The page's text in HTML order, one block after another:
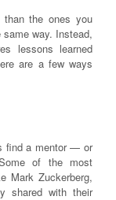
the ones you
way. Instead,
lessons learned
are a few ways
find a mentor — or
of the most
Mark Zuckerberg,
shared with their